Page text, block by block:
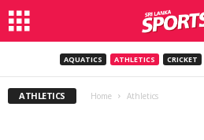
AQUATICS ATHLETICS CRICKET
ATHLETICS Home Athletics